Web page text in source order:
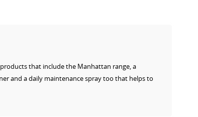
that include the Manhattan range, a
and a daily maintenance spray too that helps to